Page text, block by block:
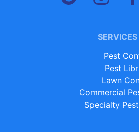
SERVICES
Pest
Pest
Lawn
Commercial
Specialty